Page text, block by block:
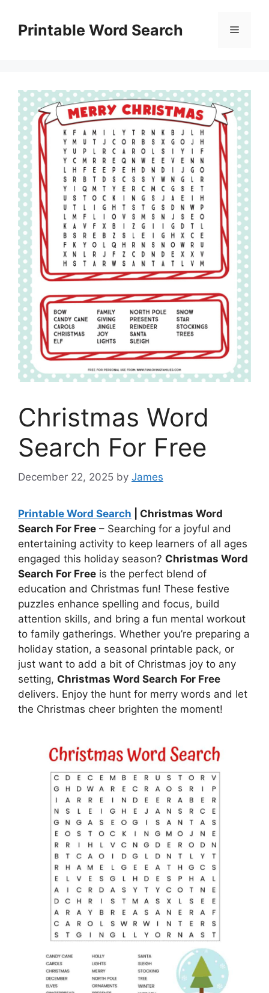
contentPrintable Word Search Menu
Christmas Word
Search For Free
December 22, 2025 by James
Printable Word Search | Christmas Word
Search For Free – Searching for a joyful and
entertaining activity to keep learners of all ages
engaged this holiday season? Christmas Word
Search For Free is the perfect blend of
education and Christmas fun! These festive
puzzles enhance spelling and focus, build
attention skills, and bring a fun mental workout
to family gatherings. Whether you’re preparing a
holiday station, a seasonal printable pack, or
just want to add a bit of Christmas joy to any
setting, Christmas Word Search For Free
delivers. Enjoy the hunt for merry words and let
the Christmas cheer brighten the moment!